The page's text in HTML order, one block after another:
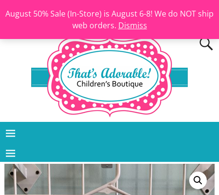
August 50% Sale (In-Store) is August 6-8! We do NOT ship
web orders. Dismiss